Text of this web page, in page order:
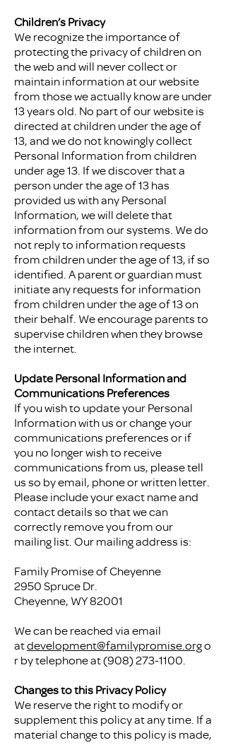
Children’s Privacy
We recognize the importance of
protecting the privacy of children on
the web and will never collect or
maintain information at our website
from those we actually know are under
13 years old. No part of our website is
directed at children under the age of
13, and we do not knowingly collect
Personal Information from children
under age 13. If we discover that a
person under the age of 13 has
provided us with any Personal
Information, we will delete that
information from our systems. We do
not reply to information requests
from children under the age of 13, if so
identified. A parent or guardian must
initiate any requests for information
from children under the age of 13 on
their behalf. We encourage parents to
supervise children when they browse
the internet.
Update Personal Information and
Communications Preferences
If you wish to update your Personal
Information with us or change your
communications preferences or if
you no longer wish to receive
communications from us, please tell
us so by email, phone or written letter.
Please include your exact name and
contact details so that we can
correctly remove you from our
mailing list. Our mailing address is:
Family Promise of Cheyenne
2950 Spruce Dr.
Cheyenne, WY 82001
We can be reached via email
atdevelopment@familypromise.orgo
r by telephone at(908) 273-1100
Changes to this Privacy Policy
We reserve the right to modify or
supplement this policy at any time. If a
material change to this policy is made,